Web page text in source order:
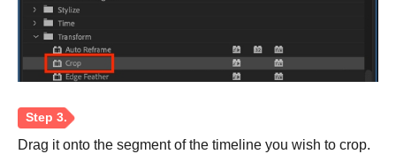
Step 2.
Drag it onto the segment of the timeline you wish to crop.